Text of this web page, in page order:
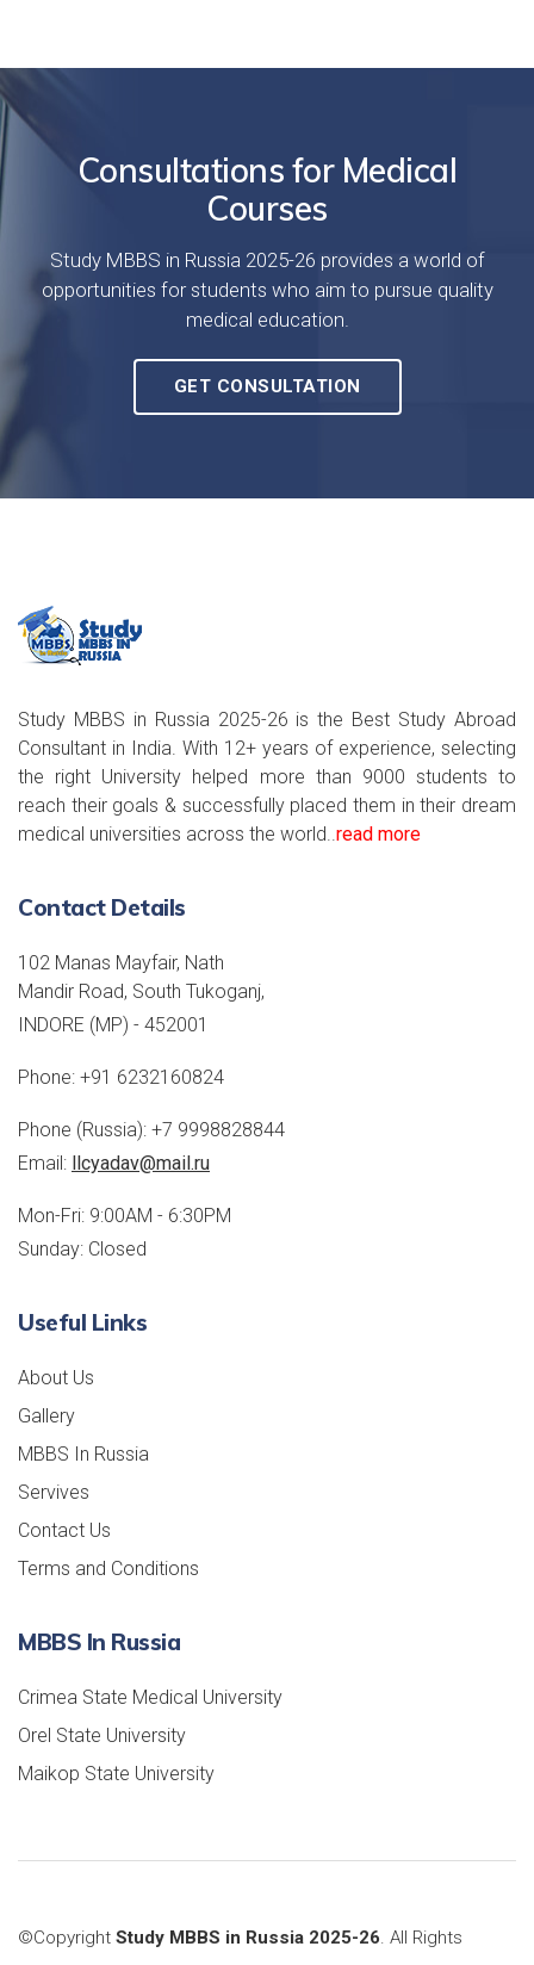
Consultations for Medical
Courses
Study MBBS in Russia 2025-26 provides a world of
opportunities for students who aim to pursue quality
medical education.
GET CONSULTATION
Study MBBS in Russia 2025-26 is the Best Study Abroad
Consultant in India. With 12+ years of experience, selecting
the right University helped more than 9000 students to
reach their goals & successfully placed them in their dream
medical universities across the world.. read more
Contact Details
102 Manas Mayfair, Nath
Mandir Road, South Tukoganj,
INDORE (MP) - 452001
Phone: +91 6232160824
Phone (Russia): +7 9998828844
Email: llcyadav@mail.ru
Mon-Fri: 9:00AM - 6:30PM
Sunday: Closed
Useful Links
About Us
Gallery
MBBS In Russia
Servives
Contact Us
Terms and Conditions
MBBS In Russia
Crimea State Medical University
Orel State University
Maikop State University
©Copyright Study MBBS in Russia 2025-26 . All Rights